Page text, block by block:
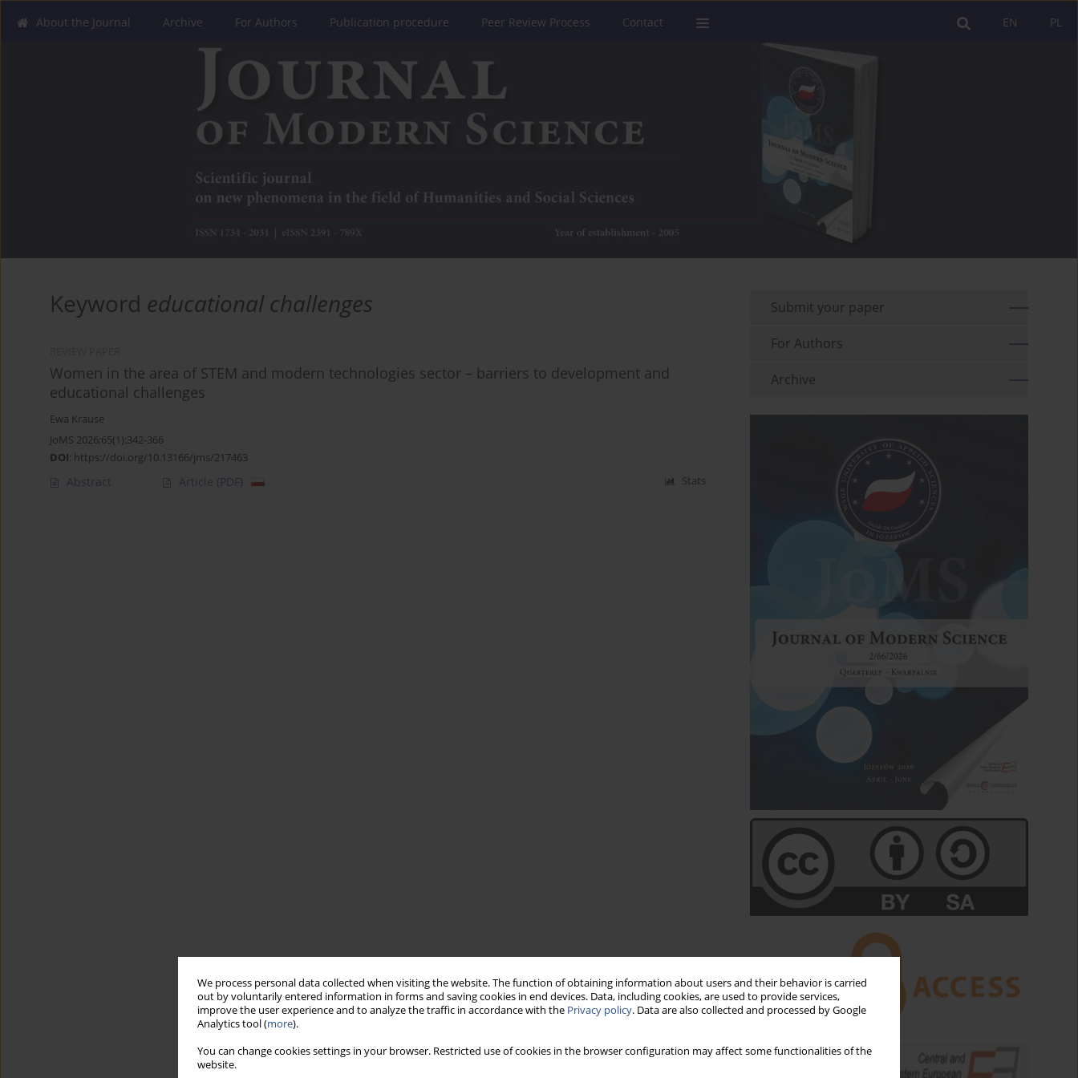
We process personal data collected when visiting the website. The function of obtaining information about users and their behavior is carried
out by voluntarily entered information in forms and saving cookies in end devices. Data, including cookies, are used to provide services,
improve the user experience and to analyze the traffic in accordance with the Privacy policy. Data are also collected and processed by Google
Analytics tool (more).
You can change cookies settings in your browser. Restricted use of cookies in the browser configuration may affect some functionalities of the
website.
PL
EN
About the Journal Archive For Authors Publication procedure Peer Review Process Contact
Keyword educational challenges
Women in the area of STEM and modern technologies sector – barriers to development and
educational challenges
Ewa Krause
JoMS 2026;65(1):342-366
DOI: https://doi.org/10.13166/jms/217463
Abstract Article (PDF) Stats
Submit your paper
For Authors
Archive